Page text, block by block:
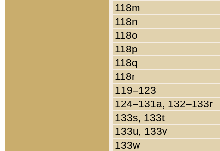
118m
118n
118o
118p
118q
118r
119–123
124–131a, 132–133r
133s, 133t
133u, 133v
133w